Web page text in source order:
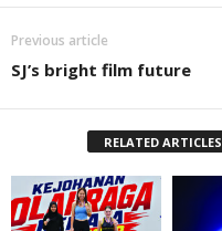
Previous article
SJ’s bright film future
RELATED ARTICLES